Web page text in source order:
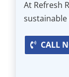
At Refresh
CALL